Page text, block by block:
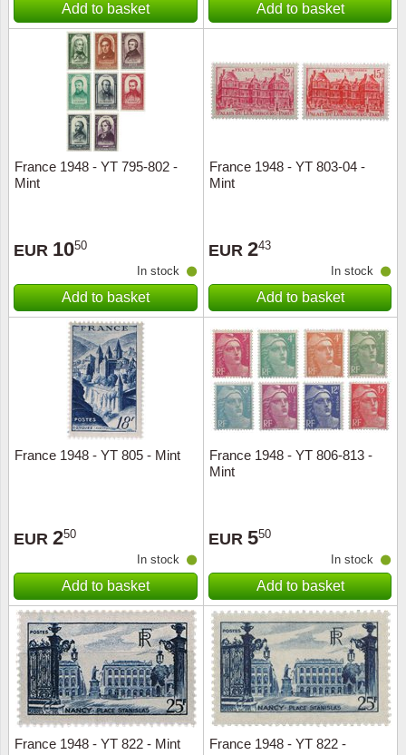
Add to basket Add to basket
France 1948 - YT 795-802 -
Mint
EUR 1050
In stock
Add to basket
France 1948 - YT 803-04 -
Mint
EUR 243
In stock
Add to basket
France 1948 - YT 805 - Mint
EUR 250
In stock
Add to basket
France 1948 - YT 806-813 -
Mint
EUR 550
In stock
Add to basket
France 1948 - YT 822 - Mint
France 1948 - YT 822 -